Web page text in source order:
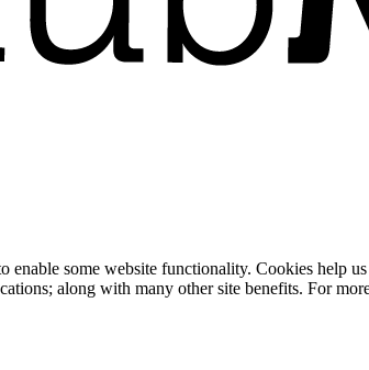
some website functionality. Cookies help
along with many other site benefits. For